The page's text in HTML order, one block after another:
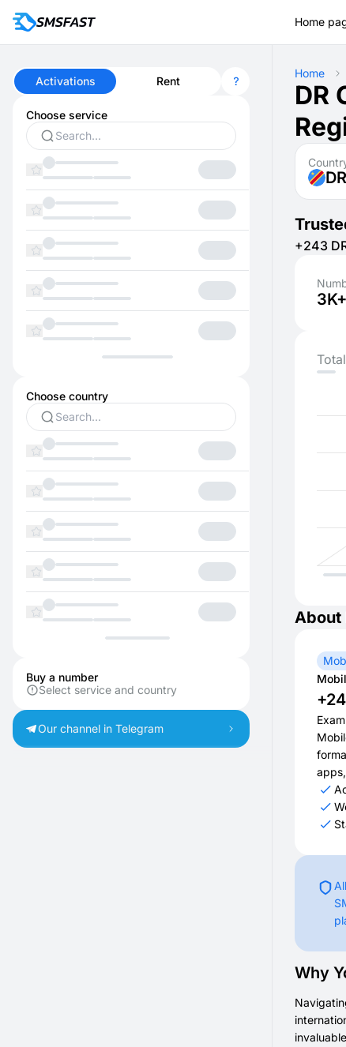
Home
Activations Rent
Choose service
Choose country
Buy a number
Select service and country
Our channel in Telegram
Home
DR
+243
3K+
About
Why